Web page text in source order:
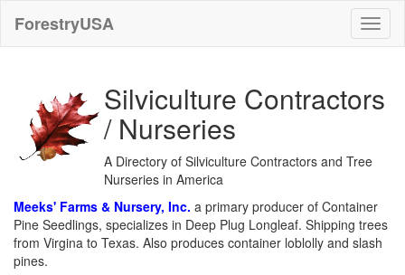
ForestryUSA
Silviculture Contractors
/ Nurseries
A Directory of Silviculture Contractors and Tree
Nurseries in America
Meeks' Farms & Nursery, Inc. a primary producer of Container
Pine Seedlings, specializes in Deep Plug Longleaf. Shipping trees
from Virgina to Texas. Also produces container loblolly and slash
pines.